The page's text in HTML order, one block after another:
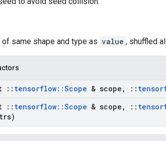
of same shape and type as value , shuffled
:: tensorflow::Scope & scope , ::
:: tensorflow::Scope & scope , ::